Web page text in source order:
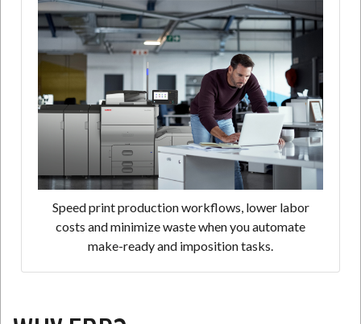
Speed print production workflows, lower labor
costs and minimize waste when you automate
make-ready and imposition tasks.